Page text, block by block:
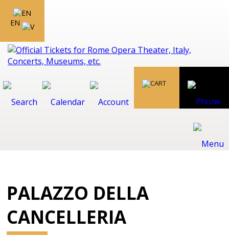
EN
PALAZZO DELLA
CANCELLERIA